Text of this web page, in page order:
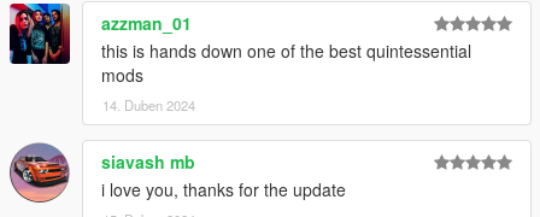
azzman_01
this is hands down one of the best quintessential
mods
14. Duben 2024
siavash mb
i love you, thanks for the update